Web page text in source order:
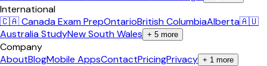
International
🇨🇦 Canada Exam PrepOntarioBritish ColumbiaAlberta🇦🇺
Australia StudyNew South Wales + 5 more
Company
AboutBlogMobile AppsContactPricingPrivacy + 1 more